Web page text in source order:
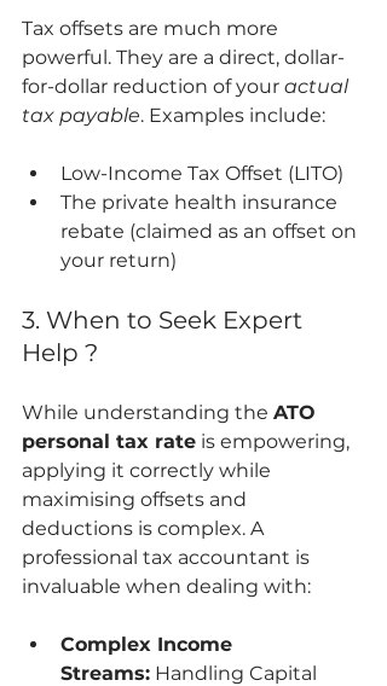
Tax offsets are much more
powerful. They are a direct, dollar-
for-dollar reduction of your actual
tax payable. Examples include:
Low-Income Tax Offset (LITO)
The private health insurance
rebate (claimed as an offset on
your return)
3. When to Seek Expert
Help ?
While understanding the ATO
personal tax rate is empowering,
applying it correctly while
maximising offsets and
deductions is complex. A
professional tax accountant is
invaluable when dealing with:
Complex Income
Streams: Handling Capital